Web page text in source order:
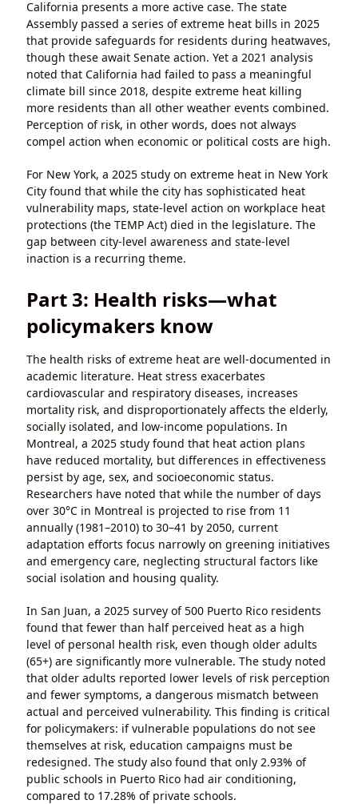
California presents a more active case. The state
Assembly passed a series of extreme heat bills in 2025
that provide safeguards for residents during heatwaves,
though these await Senate action. Yet a 2021 analysis
noted that California had failed to pass a meaningful
climate bill since 2018, despite extreme heat killing
more residents than all other weather events combined.
Perception of risk, in other words, does not always
compel action when economic or political costs are high.
For New York, a 2025 study on extreme heat in New York
City found that while the city has sophisticated heat
vulnerability maps, state-level action on workplace heat
protections (the TEMP Act) died in the legislature. The
gap between city-level awareness and state-level
inaction is a recurring theme.
Part 3: Health risks—what
policymakers know
The health risks of extreme heat are well-documented in
academic literature. Heat stress exacerbates
cardiovascular and respiratory diseases, increases
mortality risk, and disproportionately affects the elderly,
socially isolated, and low-income populations. In
Montreal, a 2025 study found that heat action plans
have reduced mortality, but differences in effectiveness
persist by age, sex, and socioeconomic status.
Researchers have noted that while the number of days
over 30°C in Montreal is projected to rise from 11
annually (1981–2010) to 30–41 by 2050, current
adaptation efforts focus narrowly on greening initiatives
and emergency care, neglecting structural factors like
social isolation and housing quality.
In San Juan, a 2025 survey of 500 Puerto Rico residents
found that fewer than half perceived heat as a high
level of personal health risk, even though older adults
(65+) are significantly more vulnerable. The study noted
that older adults reported lower levels of risk perception
and fewer symptoms, a dangerous mismatch between
actual and perceived vulnerability. This finding is critical
for policymakers: if vulnerable populations do not see
themselves at risk, education campaigns must be
redesigned. The study also found that only 2.93% of
public schools in Puerto Rico had air conditioning,
compared to 17.28% of private schools.